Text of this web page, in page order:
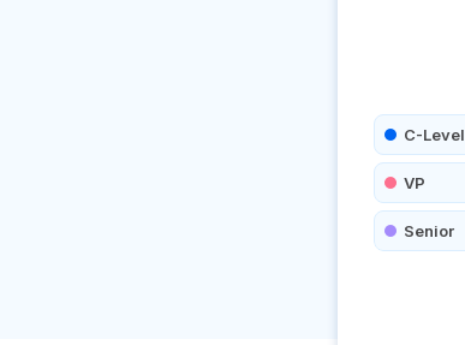
C-Level
VP
Senior